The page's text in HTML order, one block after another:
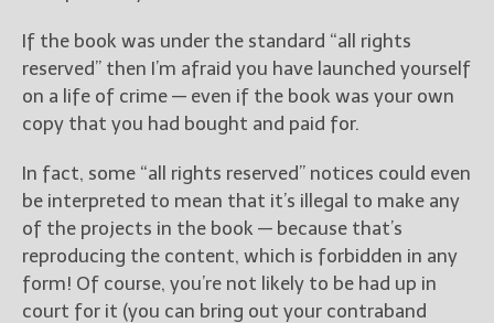
If the book was under the standard “all rights
reserved” then I’m afraid you have launched yourself
on a life of crime — even if the book was your own
copy that you had bought and paid for.
In fact, some “all rights reserved” notices could even
be interpreted to mean that it’s illegal to make any
of the projects in the book — because that’s
reproducing the content, which is forbidden in any
form! Of course, you’re not likely to be had up in
court for it (you can bring out your contraband